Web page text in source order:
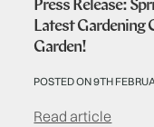
Press Release:
Latest Gardening
Garden!
POSTED ON 9TH
Read article